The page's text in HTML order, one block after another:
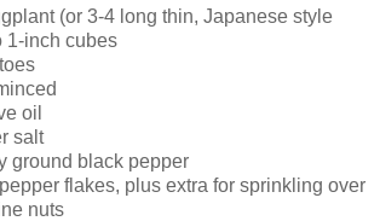
(or 3-4 long thin, Japanese style
1-inch cubes
oil
salt
ground black pepper
flakes, plus extra for sprinkling over
nuts